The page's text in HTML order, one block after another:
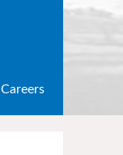
Careers